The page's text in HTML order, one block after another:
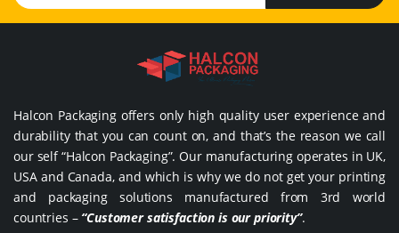
Halcon Packaging offers only high quality user experience and
durability that you can count on, and that’s the reason we call
our self “Halcon Packaging”. Our manufacturing operates in UK,
USA and Canada, and which is why we do not get your printing
and packaging solutions manufactured from 3rd world
countries – “Customer satisfaction is our priority”.